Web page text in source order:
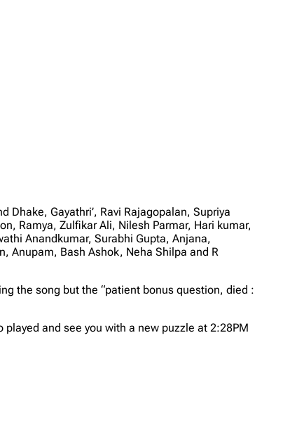
Gayathri’, Ravi Rajagopalan, Supriya
Ramya, Zulfikar Ali, Nilesh Parmar, Hari kumar,
Anandkumar, Surabhi Gupta, Anjana,
Anupam, Bash Ashok, Neha Shilpa and R
the song but the “patient bonus question, died :
and see you with a new puzzle at 2:28PM